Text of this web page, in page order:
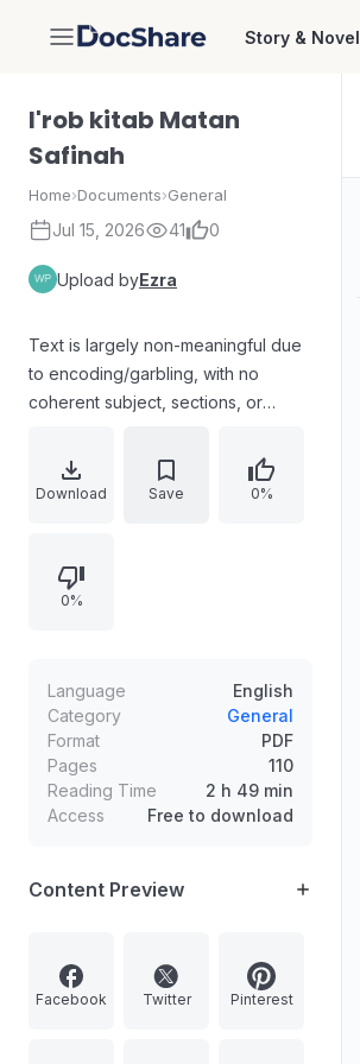
DocShare Story & Novel
I'rob kitab Matan
Safinah
Home›Documents›General
Jul 15, 2026 41 0
Upload byEzra
Text is largely non-meaningful due
to encoding/garbling, with no
coherent subject, sections, or
summarize.
Download Save 0%
0%
Language
English
Category
General
Format
PDF
Pages
110
Reading Time
2 h 49 min
Access
Free to download
Content Preview
Facebook Twitter Pinterest